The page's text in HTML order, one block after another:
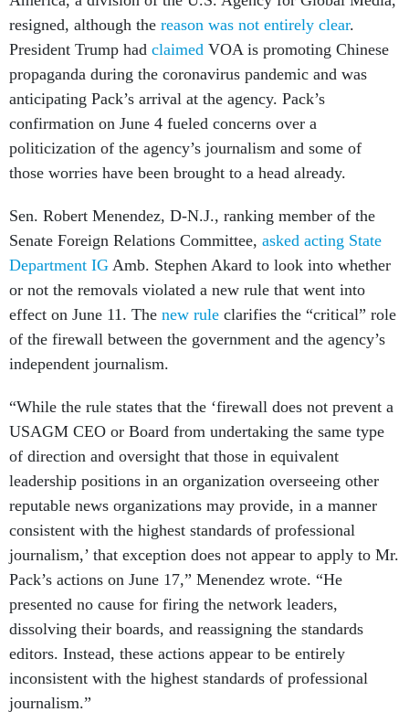
resigned, although the reason was not entirely clear.
President Trump had claimed VOA is promoting Chinese
propaganda during the coronavirus pandemic and was
anticipating Pack’s arrival at the agency. Pack’s
confirmation on June 4 fueled concerns over a
politicization of the agency’s journalism and some of
those worries have been brought to a head already.
Sen. Robert Menendez, D-N.J., ranking member of the
Senate Foreign Relations Committee, asked acting State
Department IG Amb. Stephen Akard to look into whether
or not the removals violated a new rule that went into
effect on June 11. The new rule clarifies the “critical” role
of the firewall between the government and the agency’s
independent journalism.
“While the rule states that the ‘firewall does not prevent a
USAGM CEO or Board from undertaking the same type
of direction and oversight that those in equivalent
leadership positions in an organization overseeing other
reputable news organizations may provide, in a manner
consistent with the highest standards of professional
journalism,’ that exception does not appear to apply to Mr.
Pack’s actions on June 17,” Menendez wrote. “He
presented no cause for firing the network leaders,
dissolving their boards, and reassigning the standards
editors. Instead, these actions appear to be entirely
inconsistent with the highest standards of professional
journalism.”